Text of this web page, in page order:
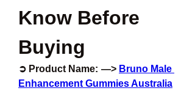
Know Before
Buying
➲ Product Name:  —> Bruno Male
Enhancement Gummies Australia